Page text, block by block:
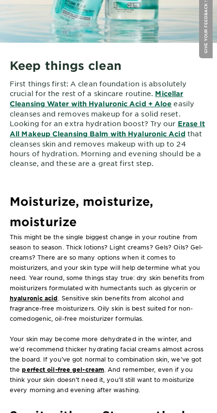
Keep things clean
First things first: A clean foundation is absolutely
crucial for the rest of a skincare routine. Micellar
Cleansing Water with Hyaluronic Acid + Aloe easily
cleanses and removes makeup for a solid reset.
Looking for an extra hydration boost? Try our Erase It
All Makeup Cleansing Balm with Hyaluronic Acid that
cleanses skin and removes makeup with up to 24
hours of hydration. Morning and evening should be a
cleanse, and these are a great first step.
Moisturize, moisturize,
moisturize
This might be the single biggest change in your routine from
season to season. Thick lotions? Light creams? Gels? Oils? Gel-
creams? There are so many options when it comes to
moisturizers, and your skin type will help determine what you
need. Year round, some things stay true: dry skin benefits from
moisturizers formulated with humectants such as glycerin or
hyaluronic acid. Sensitive skin benefits from alcohol and
fragrance-free moisturizers. Oily skin is best suited for non-
comedogenic, oil-free moisturizer formulas.
Your skin may become more dehydrated in the winter, and
we’d recommend thicker hydrating facial creams almost across
the board. If you’ve got normal to combination skin, we’ve got
theperfect oil-free gel-cream. And remember, even if you
think your skin doesn’t need it, you’ll still want to moisturize
every morning and evening after washing.
GIVE YOUR FEEDBACK !